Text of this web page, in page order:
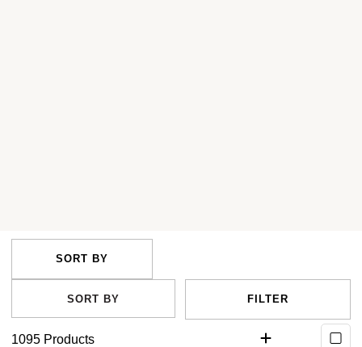
FILTER
1095 Products